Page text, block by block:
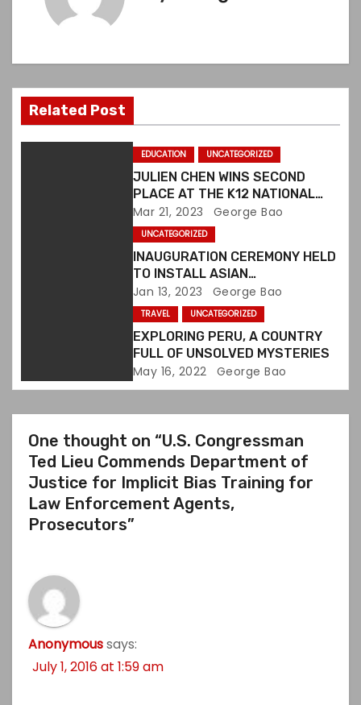
a
v
i
Related Post
EDUCATION UNCATEGORIZED
JULIEN CHEN WINS SECOND
PLACE AT THE K12 NATIONAL
ART COMPETITION IN US
Mar 21, 2023 George Bao
UNCATEGORIZED
INAUGURATION CEREMONY HELD
TO INSTALL ASIAN
ORGANIZATIONS ALLIANCE
BOARD MEMBERS
Jan 13, 2023 George Bao
TRAVEL UNCATEGORIZED
EXPLORING PERU, A COUNTRY
FULL OF UNSOLVED MYSTERIES
May 16, 2022 George Bao
One thought on “U.S. Congressman
Ted Lieu Commends Department of
Justice for Implicit Bias Training for
Law Enforcement Agents,
Prosecutors”
Anonymoussays:
July 1, 2016 at 1:59 am